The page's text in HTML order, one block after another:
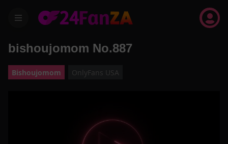
menu
bishoujomom No.887
Bishoujomom OnlyFans USA